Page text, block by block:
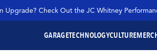
Upgrade? Check Out the JC Whitney
GARAGETECHNOLOGYCULTURE